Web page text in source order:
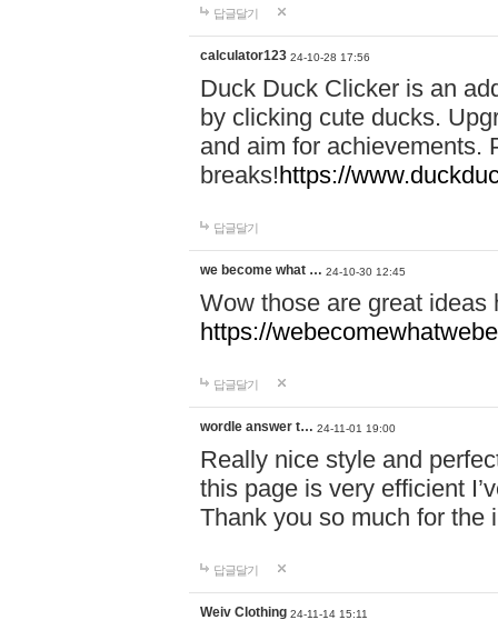
답글달기
calculator123 24-10-28 17:56
Duck Duck Clicker is an
by clicking cute ducks.
and aim for achievements.
breaks!https://
답글달기
we become what … 24-10-30 12:45
Wow those are great
https://
답글달기
wordle answer t… 24-11-01 19:00
Really nice style and
this page is very efficient
Thank you so much for the
답글달기
Weiv Clothing 24-11-14 15:11